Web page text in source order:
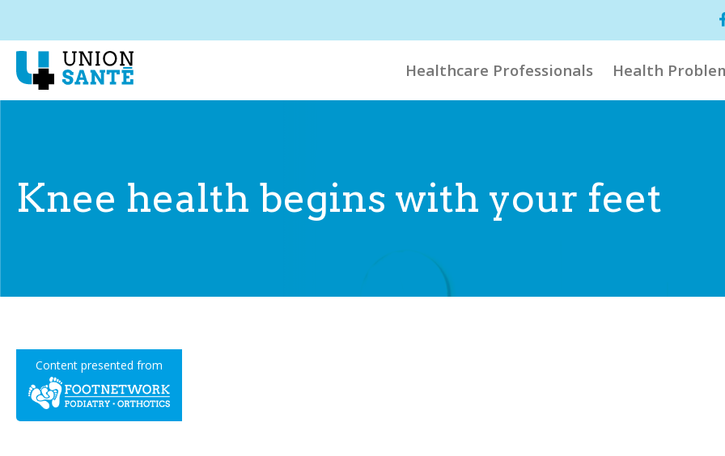
Healthcare Professionals Health
Knee health begins with your feet
Content presented from